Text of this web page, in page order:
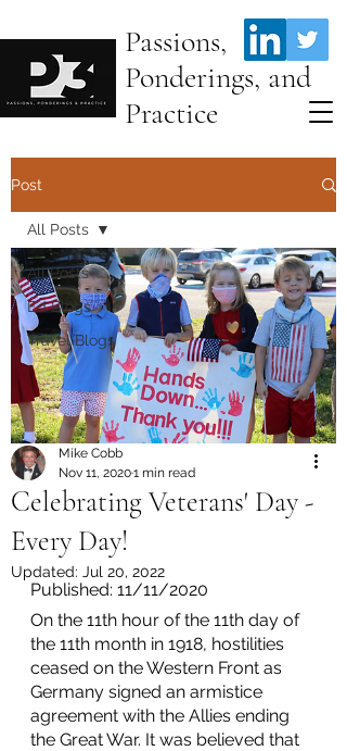
Passions,
Ponderings, and
Practice
Post
All Posts
Ed Blogs
Travel Blogs
All Posts
Celebrating Veterans' Day -
Every Day!
Mike Cobb
Nov 11, 20201 min read
Updated: Jul 20, 2022
Published: 11/11/2020
On the 11th hour of the 11th day of
the 11th month in 1918, hostilities
ceased on the Western Front as
Germany signed an armistice
agreement with the Allies ending
the Great War. It was believed that